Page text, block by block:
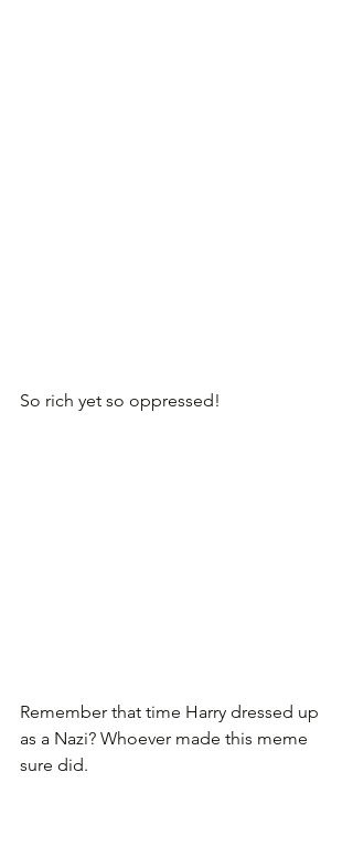
So rich yet so oppressed!
Remember that time Harry dressed up
as a Nazi? Whoever made this meme
sure did.